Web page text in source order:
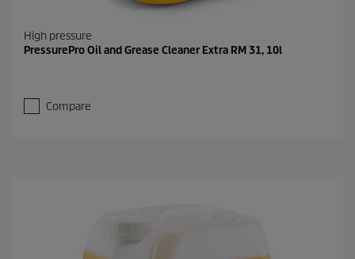
High pressure
PressurePro Oil and Grease Cleaner Extra RM 31, 10l
Compare